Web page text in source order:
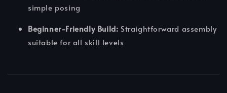
simple posing
Beginner-Friendly Build: Straightforward assembly
suitable for all skill levels